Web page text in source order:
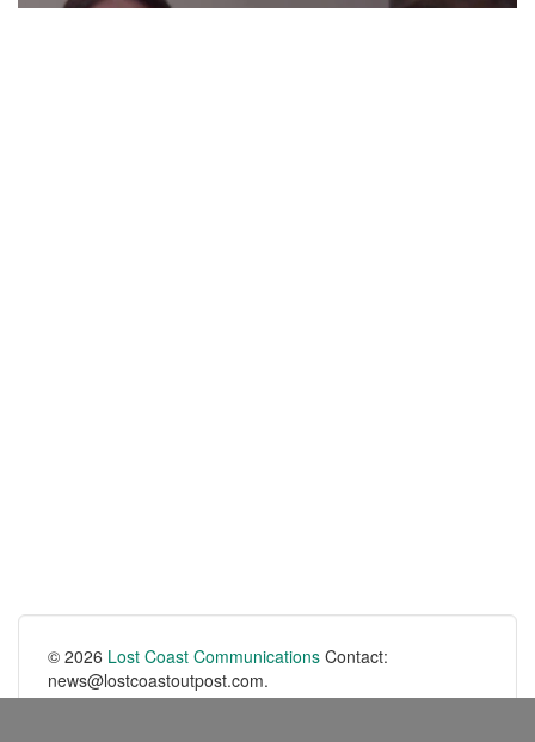
© 2026 Lost Coast Communications Contact:
news@lostcoastoutpost.com.